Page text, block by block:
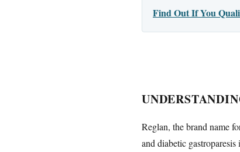
Find Out If You
Reglan, the brand name
and diabetic gastroparesis